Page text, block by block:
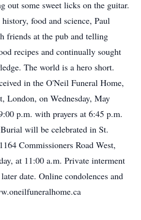
out some sweet licks on the guitar.
food and science, Paul
friends at the pub and telling
recipes and continually sought
The world is a hero short.
in the O'Neil Funeral Home,
London, on Wednesday, May
p.m. with prayers at 6:45 p.m.
will be celebrated in St.
Commissioners Road West,
at 11:00 a.m. Private interment
date. Online condolences and